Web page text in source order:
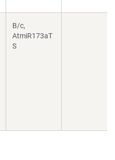
B/c,
AtmiR173aT
S